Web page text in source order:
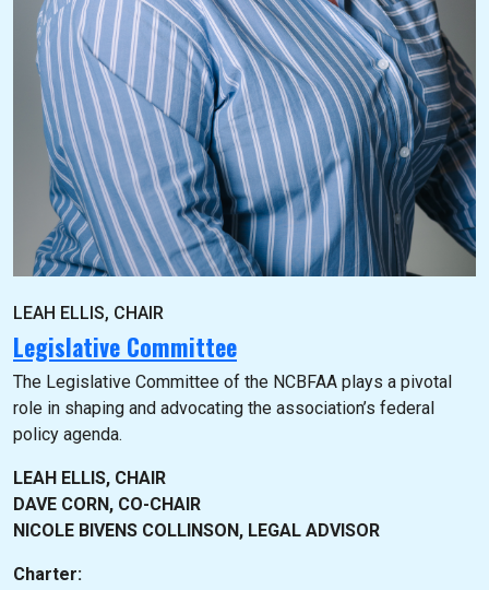
LEAH ELLIS, CHAIR
Legislative Committee
The Legislative Committee of the NCBFAA plays a pivotal
role in shaping and advocating the association’s federal
policy agenda.
LEAH ELLIS, CHAIR
DAVE CORN, CO-CHAIR
NICOLE BIVENS COLLINSON, LEGAL ADVISOR
Charter: